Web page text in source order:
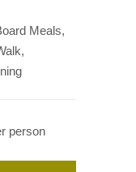
Meals,
person